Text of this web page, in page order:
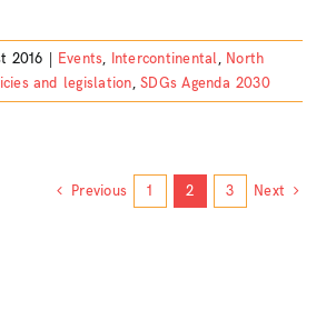
2016 Events, Intercontinental, North
and legislation,SDGs Agenda 2030
Previous 1 2 3 Next